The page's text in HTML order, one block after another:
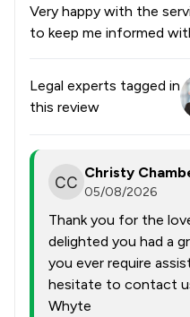
Very happy with the
to keep me informed
Legal experts tagged in
this review
Christy
05/08/2026
Thank you for the
delighted you had a
you ever require
hesitate to contact
Whyte